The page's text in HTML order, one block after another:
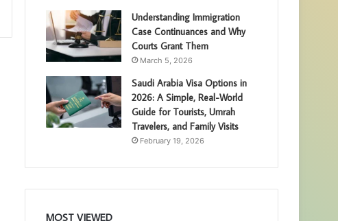
Understanding Immigration
Case Continuances and Why
Courts Grant Them
March 5, 2026
Saudi Arabia Visa Options in
2026: A Simple, Real-World
Guide for Tourists, Umrah
Travelers, and Family Visits
February 19, 2026
MOST VIEWED